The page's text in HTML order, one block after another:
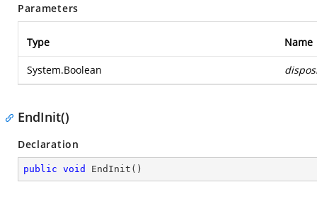
Parameters
Type Name
System.Boolean
EndInit()
Declaration
public void EndInit ( )